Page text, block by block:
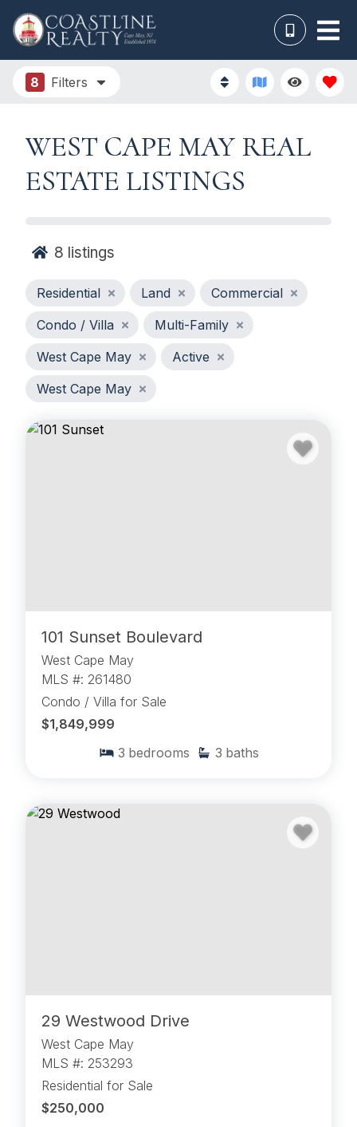
8 Filters
WEST CAPE MAY REAL
ESTATE LISTINGS
8 listings
Residential Land
Commercial
Condo / Villa
Multi-Family
West Cape May
Active
West Cape May
101 Sunset Boulevard
West Cape May
MLS #: 261480
Condo / Villa for Sale
$1,849,999
3 bedrooms 3 baths
29 Westwood Drive
West Cape May
MLS #: 253293
Residential for Sale
$250,000